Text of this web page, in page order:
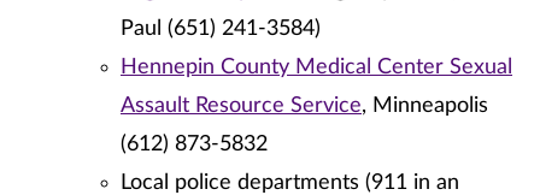
Paul (651) 241-3584)
Hennepin County Medical Center Sexual
Assault Resource Service, Minneapolis
(612) 873-5832
Local police departments (911 in an